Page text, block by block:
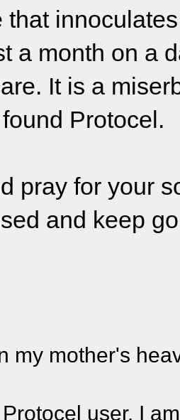
that
a month on a
It is a
Protocel.
pray for your
and keep
my mother's
user. I